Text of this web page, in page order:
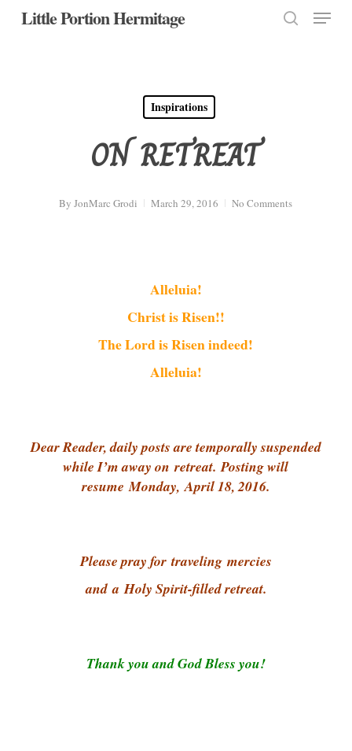
SkipLittle Portion Hermitage Menu
Inspirations
ON RETREAT
By JonMarc Grodi March 29, 2016 No Comments
Alleluia!
Christ is Risen!!
The Lord is Risen indeed!
Alleluia!
Dear Reader, daily posts are temporally suspended
while I’m away on retreat.Posting will
resume Monday,April 18, 2016.
Please pray fortraveling mercies
andaHoly Spirit-filled retreat.
Thank you and God Bless you!